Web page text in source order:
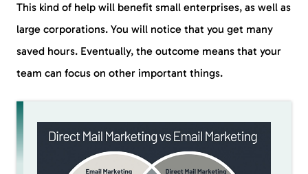
This kind of help will benefit small enterprises, as well as
large corporations. You will notice that you get many
saved hours. Eventually, the outcome means that your
team can focus on other important things.